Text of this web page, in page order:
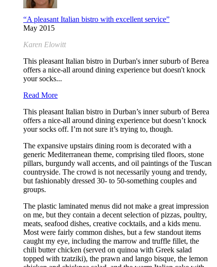
“A pleasant Italian bistro with excellent service”
May 2015
Karen Elowitt
This pleasant Italian bistro in Durban's inner suburb of Berea
offers a nice-all around dining experience but doesn't knock
your socks...
Read More
This pleasant Italian bistro in Durban’s inner suburb of Berea
offers a nice-all around dining experience but doesn’t knock
your socks off. I’m not sure it’s trying to, though.
The expansive upstairs dining room is decorated with a
generic Mediterranean theme, comprising tiled floors, stone
pillars, burgundy wall accents, and oil paintings of the Tuscan
countryside. The crowd is not necessarily young and trendy,
but fashionably dressed 30- to 50-something couples and
groups.
The plastic laminated menus did not make a great impression
on me, but they contain a decent selection of pizzas, poultry,
meats, seafood dishes, creative cocktails, and a kids menu.
Most were fairly common dishes, but a few standout items
caught my eye, including the marrow and truffle fillet, the
chili butter chicken (served on quinoa with Greek salad
topped with tzatziki), the prawn and lango bisque, the lemon